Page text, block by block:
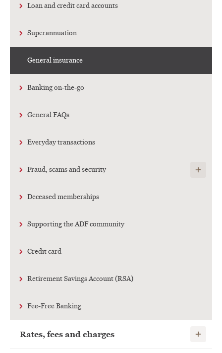
Loan and credit card accounts
Superannuation
General insurance
Banking on-the-go
General FAQs
Everyday transactions
Fraud, scams and security Show
Deceased memberships
Supporting the ADF community
Credit card
Retirement Savings Account (RSA)
Fee-Free Banking
Rates, fees and charges Show